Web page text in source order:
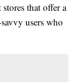
that offer a
users who